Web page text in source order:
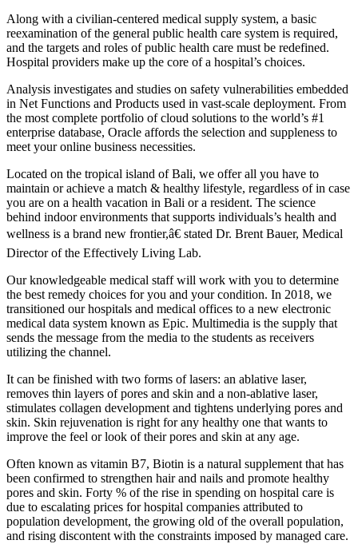
Along with a civilian-centered medical supply system, a basic
reexamination of the general public health care system is required,
and the targets and roles of public health care must be redefined.
Hospital providers make up the core of a hospital’s choices.
Analysis investigates and studies on safety vulnerabilities embedded
in Net Functions and Products used in vast-scale deployment. From
the most complete portfolio of cloud solutions to the world’s #1
enterprise database, Oracle affords the selection and suppleness to
meet your online business necessities.
Located on the tropical island of Bali, we offer all you have to
maintain or achieve a match & healthy lifestyle, regardless of in case
you are on a health vacation in Bali or a resident. The science
behind indoor environments that supports individuals’s health and
wellness is a brand new frontier,â€ stated Dr. Brent Bauer, Medical
Director of the Effectively Living Lab.
Our knowledgeable medical staff will work with you to determine
the best remedy choices for you and your condition. In 2018, we
transitioned our hospitals and medical offices to a new electronic
medical data system known as Epic. Multimedia is the supply that
sends the message from the media to the students as receivers
utilizing the channel.
It can be finished with two forms of lasers: an ablative laser,
removes thin layers of pores and skin and a non-ablative laser,
stimulates collagen development and tightens underlying pores and
skin. Skin rejuvenation is right for any healthy one that wants to
improve the feel or look of their pores and skin at any age.
Often known as vitamin B7, Biotin is a natural supplement that has
been confirmed to strengthen hair and nails and promote healthy
pores and skin. Forty % of the rise in spending on hospital care is
due to escalating prices for hospital companies attributed to
population development, the growing old of the overall population,
and rising discontent with the constraints imposed by managed care.